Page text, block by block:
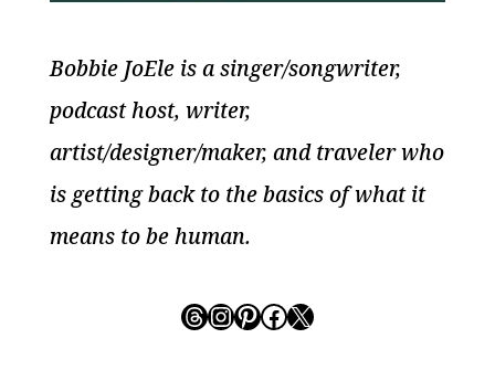
Bobbie JoEle is a singer/songwriter,
podcast host, writer,
artist/designer/maker, and traveler who
is getting back to the basics of what it
means to be human.
Threads
Instagram
Pinterest
Facebook
X